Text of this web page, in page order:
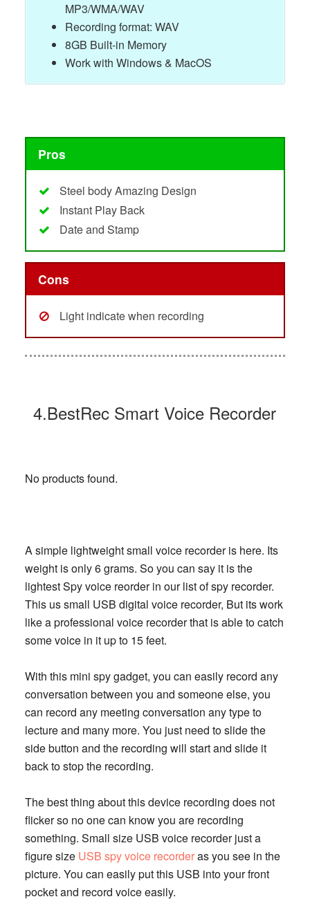
MP3/WMA/WAV
Recording format: WAV
8GB Built-in Memory
Work with Windows & MacOS
Pros
Steel body Amazing Design
Instant Play Back
Date and Stamp
Cons
Light indicate when recording
4.BestRec Smart Voice Recorder
No products found.
A simple lightweight small voice recorder is here. Its
weight is only 6 grams. So you can say it is the
lightest Spy voice reorder in our list of spy recorder.
This us small USB digital voice recorder, But its work
like a professional voice recorder that is able to catch
some voice in it up to 15 feet.
With this mini spy gadget, you can easily record any
conversation between you and someone else, you
can record any meeting conversation any type to
lecture and many more. You just need to slide the
side button and the recording will start and slide it
back to stop the recording.
The best thing about this device recording does not
flicker so no one can know you are recording
something. Small size USB voice recorder just a
figure size USB spy voice recorderas you see in the
picture. You can easily put this USB into your front
pocket and record voice easily.